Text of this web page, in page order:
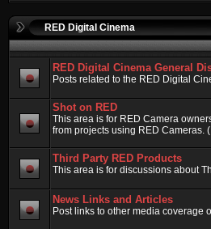
RED Digital Cinema
RED Digital Cinema General
Posts related to the RED Digital
Shot on RED
This area is for RED Camera
from projects using RED Cameras.
Third Party RED Products
This area is for discussions about
News Links and Articles
Post links to other media coverage